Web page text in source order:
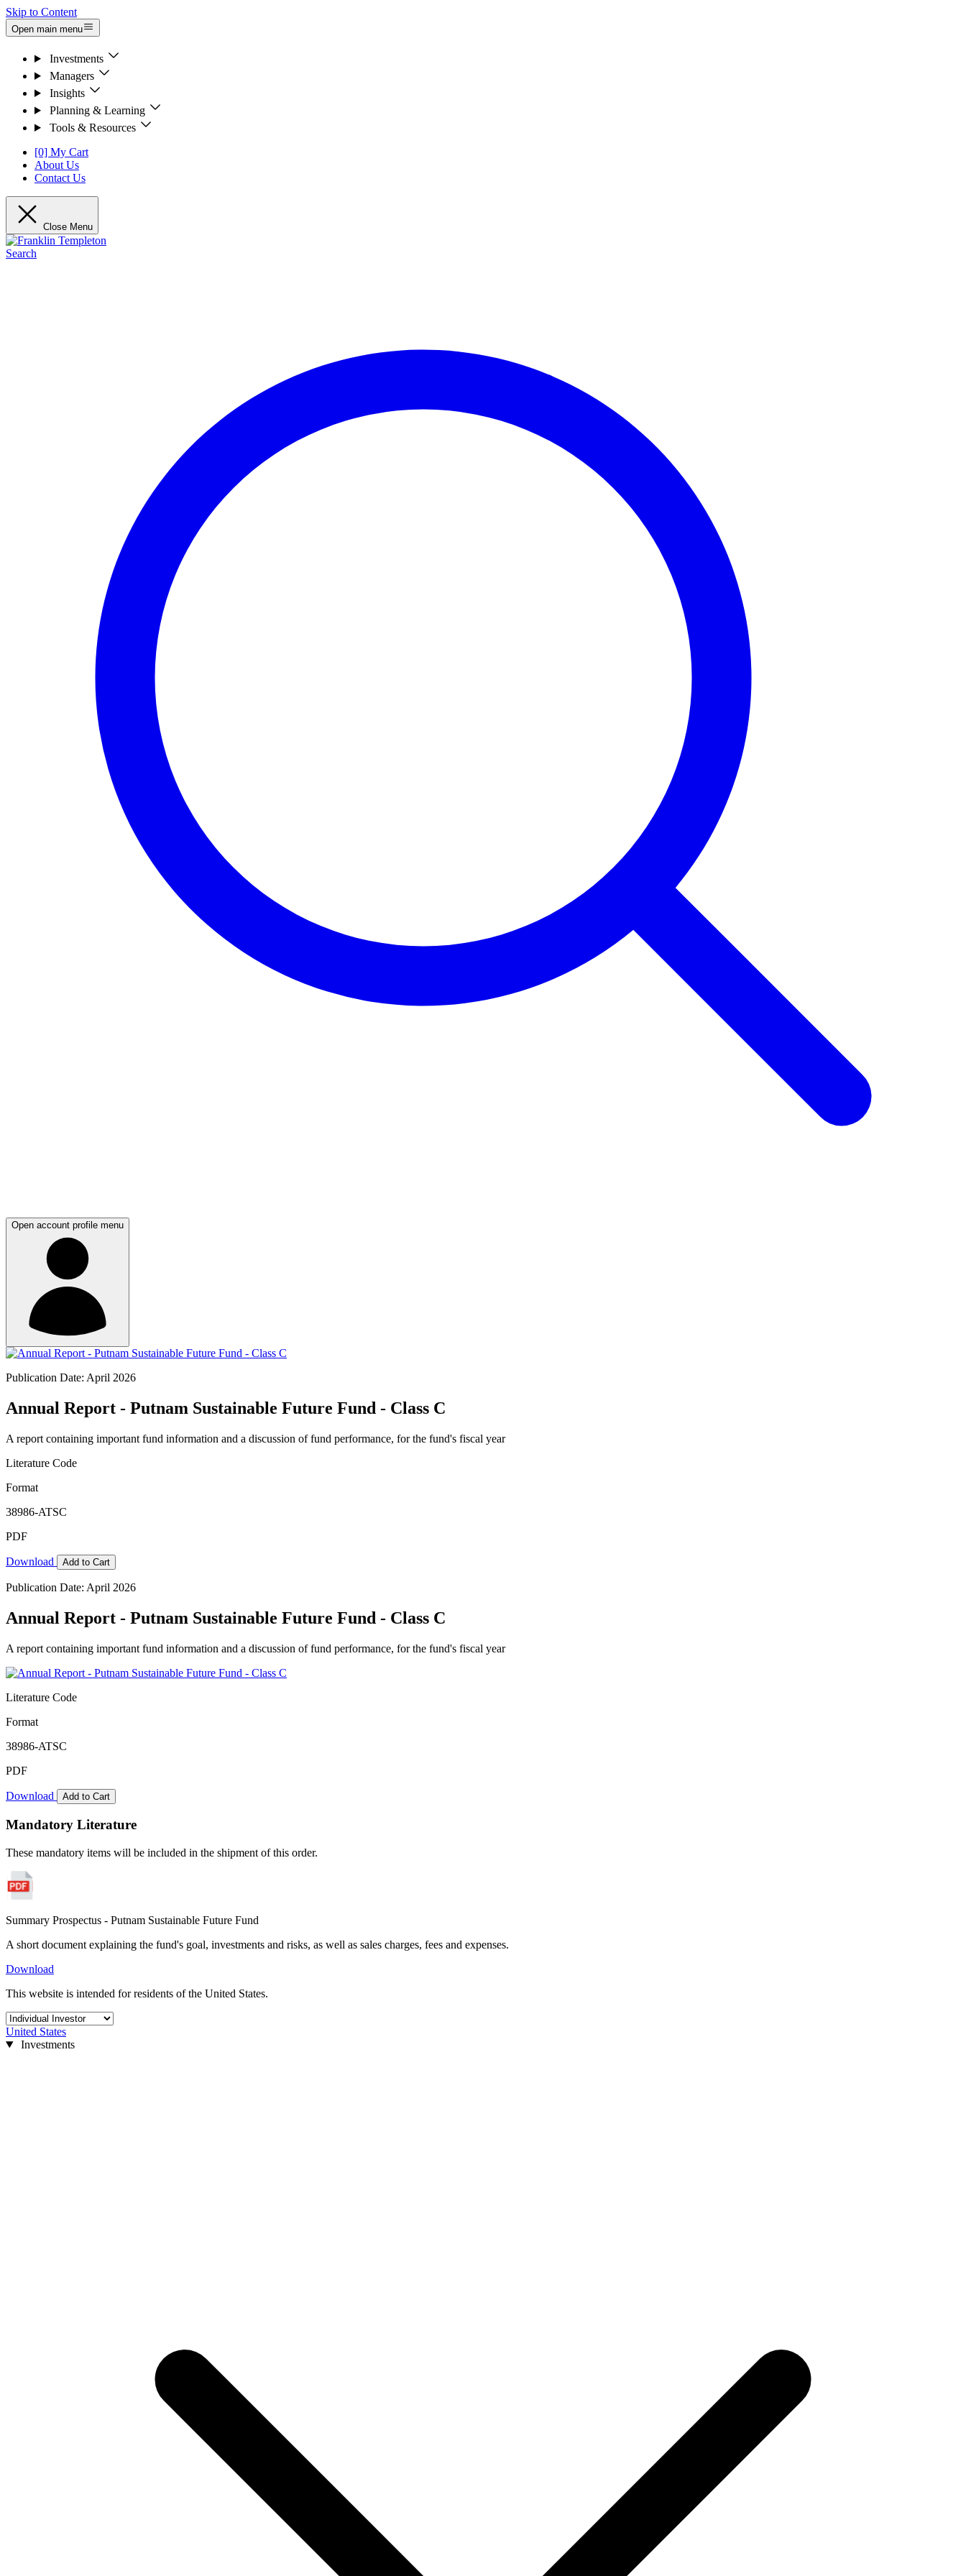
Skip to Content
Open main menu
Investments
Managers
Insights
Planning & Learning
Tools & Resources
[0] My Cart
About Us
Contact Us
Close Menu
Search
Open account profile menu
Publication Date: April 2026
Annual Report - Putnam Sustainable Future Fund - Class C
A report containing important fund information and a discussion of fund performance, for the fund's fiscal year
Literature Code
Format
38986-ATSC
PDF
Download Add to Cart
Publication Date: April 2026
Annual Report - Putnam Sustainable Future Fund - Class C
A report containing important fund information and a discussion of fund performance, for the fund's fiscal year
Literature Code
Format
38986-ATSC
PDF
Download Add to Cart
Mandatory Literature
These mandatory items will be included in the shipment of this order.
Summary Prospectus - Putnam Sustainable Future Fund
A short document explaining the fund's goal, investments and risks, as well as sales charges, fees and expenses.
Download
This website is intended for residents of the United States.
United States
Investments